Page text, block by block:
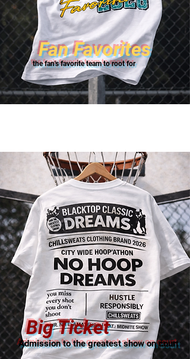
Fan Favorites
the fan's favorite team to root for
Big Ticket
Admission to the greatest show on court